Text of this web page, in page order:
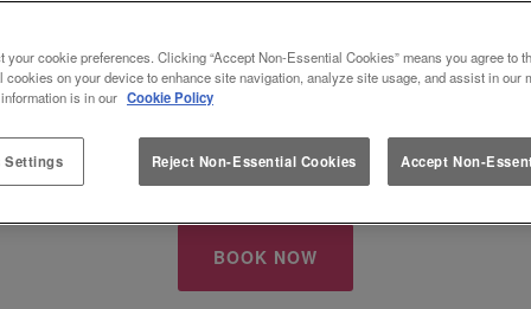
EVE AT A BAR THAT SPARKLES -
with your besties? Whether you're
the place to be this festive season. From
in between, we're here to make your moments
BOOK NOW
your cookie preferences. Clicking “Accept Non-Essential Cookies” means you agree to
cookies on your device to enhance site navigation, analyze site usage, and assist in our
is in our Cookie Policy
Settings Reject Non-Essential Cookies Accept Non-